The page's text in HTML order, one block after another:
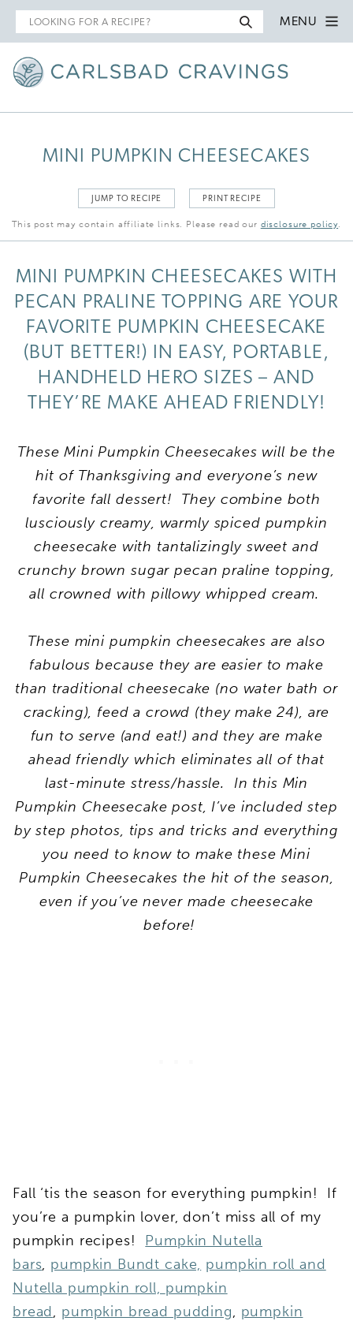
Search
for
MENU
MINI PUMPKIN CHEESECAKES
JUMP TO RECIPE PRINT RECIPE
This post may contain affiliate links. Please read our disclosure policy.
MINI PUMPKIN CHEESECAKES WITH
PECAN PRALINE TOPPING ARE YOUR
FAVORITE PUMPKIN CHEESECAKE
(BUT BETTER!) IN EASY, PORTABLE,
HANDHELD HERO SIZES – AND
THEY’RE MAKE AHEAD FRIENDLY!
These Mini Pumpkin Cheesecakes will be the
hit of Thanksgiving and everyone’s new
favorite fall dessert! They combine both
lusciously creamy, warmly spiced pumpkin
cheesecake with tantalizingly sweet and
crunchy brown sugar pecan praline topping,
all crowned with pillowy whipped cream.
These mini pumpkin cheesecakes are also
fabulous because they are easier to make
than traditional cheesecake (no water bath or
cracking), feed a crowd (they make 24), are
fun to serve (and eat!) and they are make
ahead friendly which eliminates all of that
last-minute stress/hassle. In this Min
Pumpkin Cheesecake post, I’ve included step
by step photos, tips and tricks and everything
you need to know to make these Mini
Pumpkin Cheesecakes the hit of the season,
even if you’ve never made cheesecake
before!
Fall ‘tis the season for everything pumpkin! If
you’re a pumpkin lover, don’t miss all of my
pumpkin recipes! Pumpkin Nutella
bars, pumpkin Bundt cake, pumpkin roll and
Nutella pumpkin roll, pumpkin
bread, pumpkin bread pudding, pumpkin